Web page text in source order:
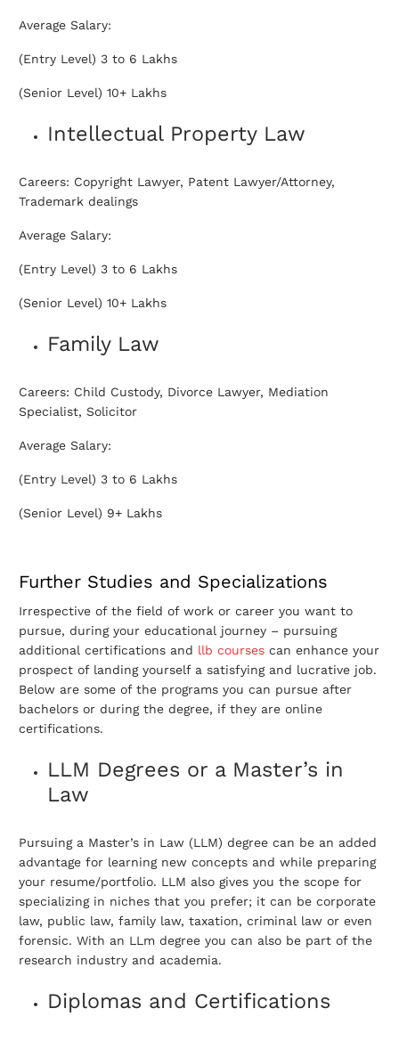
Average Salary:
(Entry Level) 3 to 6 Lakhs
(Senior Level) 10+ Lakhs
Intellectual Property Law
Careers: Copyright Lawyer, Patent Lawyer/Attorney,
Trademark dealings
Average Salary:
(Entry Level) 3 to 6 Lakhs
(Senior Level) 10+ Lakhs
Family Law
Careers: Child Custody, Divorce Lawyer, Mediation
Specialist, Solicitor
Average Salary:
(Entry Level) 3 to 6 Lakhs
(Senior Level) 9+ Lakhs
Further Studies and Specializations
Irrespective of the field of work or career you want to
pursue, during your educational journey – pursuing
additional certifications and llb courses can enhance your
prospect of landing yourself a satisfying and lucrative job.
Below are some of the programs you can pursue after
bachelors or during the degree, if they are online
certifications.
LLM Degrees or a Master’s in
Law
Pursuing a Master’s in Law (LLM) degree can be an added
advantage for learning new concepts and while preparing
your resume/portfolio. LLM also gives you the scope for
specializing in niches that you prefer; it can be corporate
law, public law, family law, taxation, criminal law or even
forensic. With an LLm degree you can also be part of the
research industry and academia.
Diplomas and Certifications